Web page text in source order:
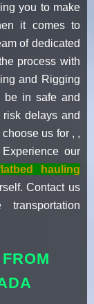
you to make
it comes to
of dedicated
process with
and Rigging
be in safe and
delays and
us for , ,
our
hauling
Contact us